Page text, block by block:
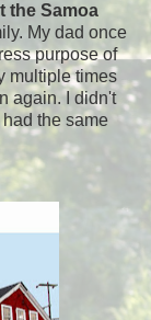
the Samoa
My dad once
purpose of
multiple times
again. I didn't
the same